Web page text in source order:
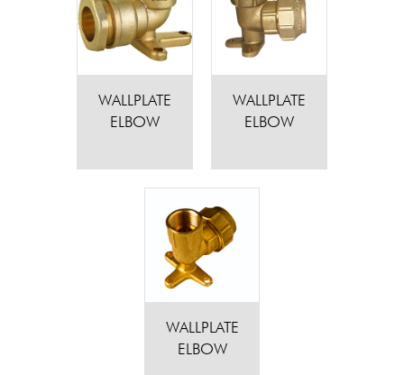
WALLPLATE
ELBOW
WALLPLATE
ELBOW
WALLPLATE
ELBOW